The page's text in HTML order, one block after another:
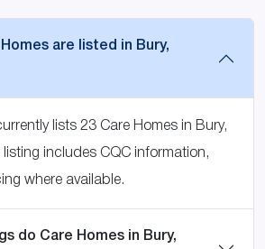
are listed in Bury,
lists 23 Care Homes in Bury,
listing includes CQC information,
where available.
do Care Homes in Bury,